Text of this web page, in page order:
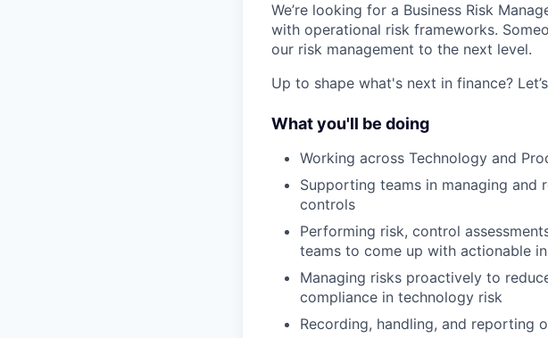
We’re looking for a Business Risk
with operational risk frameworks.
our risk management to the next level.
Up to shape what's next in finance?
What you'll be doing
Working across Technology and
Supporting teams in managing and
controls
Performing risk, control
teams to come up with actionable
Managing risks proactively to
compliance in technology risk
Recording, handling, and reporting